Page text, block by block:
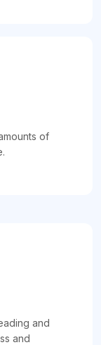
of
and
and